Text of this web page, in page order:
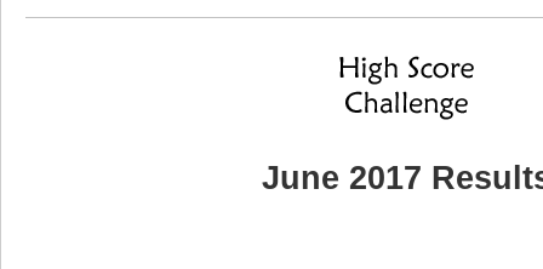
June 2017